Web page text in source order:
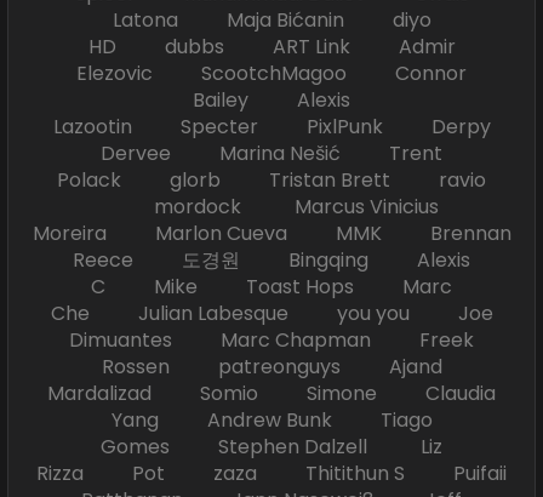
Latona Maja Bićanin diyo
HD dubbs ART Link Admir
Elezovic ScootchMagoo Connor
Bailey Alexis
Lazootin Specter PixlPunk Derpy
Dervee Marina Nešić Trent
Polack glorb Tristan Brett ravio
mordock Marcus Vinicius
Moreira Marlon Cueva MMK Brennan
Reece 도경원 Bingqing Alexis
C Mike Toast Hops Marc
Che Julian Labesque you you Joe
Dimuantes Marc Chapman Freek
Rossen patreonguys Ajand
Mardalizad Somio Simone Claudia
Yang Andrew Bunk Tiago
Gomes Stephen Dalzell Liz
Rizza Pot zaza Thitithun S Puifaii